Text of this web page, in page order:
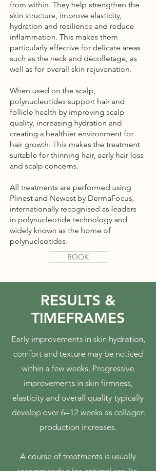
from within. They help strengthen the
skin structure, improve elasticity,
hydration and resilience and reduce
inflammation. This makes them
particularly effective for delicate areas
such as the neck and décolletage, as
well as for overall skin rejuvenation.
When used on the scalp,
polynucleotides support hair and
follicle health by improving scalp
quality, increasing hydration and
creating a healthier environment for
hair growth. This makes the treatment
suitable for thinning hair, early hair loss
and scalp concerns.
All treatments are performed using
Plinest and Newest by DermaFocus,
internationally recognised as leaders
in polynucleotide technology and
widely known as the home of
polynucleotides.
BOOK
RESULTS &
TIMEFRAMES
Early improvements in skin hydration,
comfort and texture may be noticed
within a few weeks. Progressive
improvements in skin firmness,
elasticity and overall quality typically
develop over 6–12 weeks as collagen
production increases.
A course of treatments is usually